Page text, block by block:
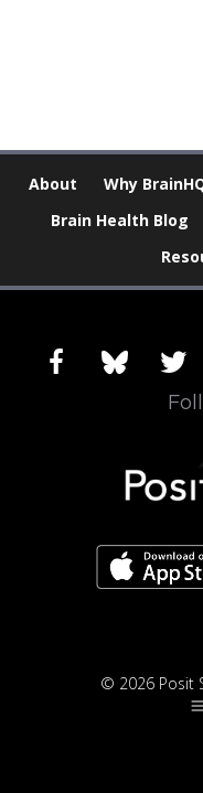
About Why
Brain Health Blog
facebookblueskytwitter
© 2026 Posit